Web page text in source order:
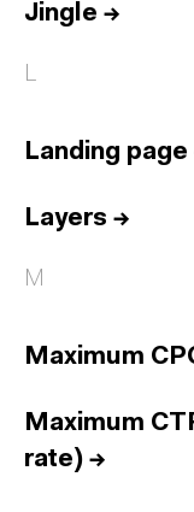
Jingle →
L
Landing page
Layers →
M
Maximum
Maximum
rate) →